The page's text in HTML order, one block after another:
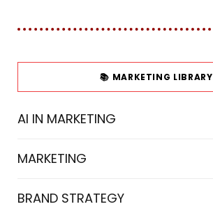
📚 MARKETING LIBRARY
AI IN MARKETING
MARKETING
BRAND STRATEGY